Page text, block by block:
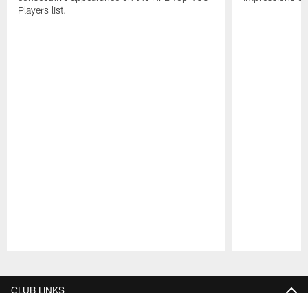
Players list.
CLUB LINKS